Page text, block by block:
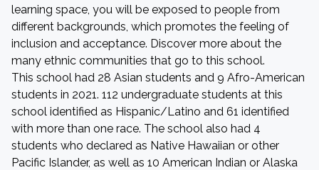
learning space, you will be exposed to people from
different backgrounds, which promotes the feeling of
inclusion and acceptance. Discover more about the
many ethnic communities that go to this school.
This school had 28 Asian students and 9 Afro-American
students in 2021. 112 undergraduate students at this
school identified as Hispanic/Latino and 61 identified
with more than one race. The school also had 4
students who declared as Native Hawaiian or other
Pacific Islander, as well as 10 American Indian or Alaska